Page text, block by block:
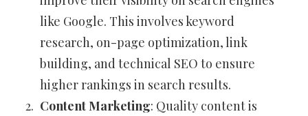
like Google. This involves keyword
research, on-page optimization, link
building, and technical SEO to ensure
higher rankings in search results.
Content Marketing: Quality content is